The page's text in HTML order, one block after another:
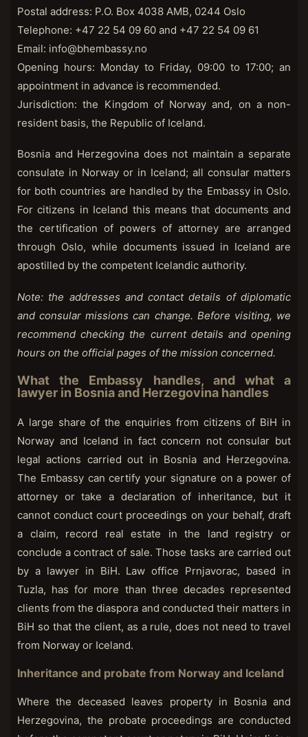
Postal address: P.O. Box 4038 AMB, 0244 Oslo
Telephone: +47 22 54 09 60 and +47 22 54 09 61
Email: info@bhembassy.no
Opening hours: Monday to Friday, 09:00 to 17:00; an
appointment in advance is recommended.
Jurisdiction: the Kingdom of Norway and, on a non-
resident basis, the Republic of Iceland.
Bosnia and Herzegovina does not maintain a separate
consulate in Norway or in Iceland; all consular matters
for both countries are handled by the Embassy in Oslo.
For citizens in Iceland this means that documents and
the certification of powers of attorney are arranged
through Oslo, while documents issued in Iceland are
apostilled by the competent Icelandic authority.
Note: the addresses and contact details of diplomatic
and consular missions can change. Before visiting, we
recommend checking the current details and opening
hours on the official pages of the mission concerned.
What the Embassy handles, and what a
lawyer in Bosnia and Herzegovina handles
A large share of the enquiries from citizens of BiH in
Norway and Iceland in fact concern not consular but
legal actions carried out in Bosnia and Herzegovina.
The Embassy can certify your signature on a power of
attorney or take a declaration of inheritance, but it
cannot conduct court proceedings on your behalf, draft
a claim, record real estate in the land registry or
conclude a contract of sale. Those tasks are carried out
by a lawyer in BiH. Law office Prnjavorac, based in
Tuzla, has for more than three decades represented
clients from the diaspora and conducted their matters in
BiH so that the client, as a rule, does not need to travel
from Norway or Iceland.
Inheritance and probate from Norway and Iceland
Where the deceased leaves property in Bosnia and
Herzegovina, the probate proceedings are conducted